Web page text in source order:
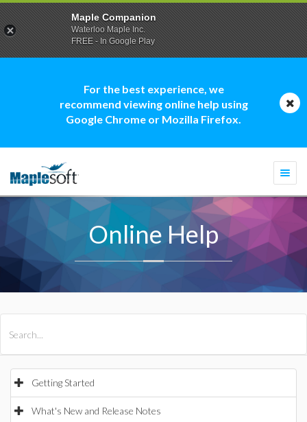
For the best experience, we
recommend viewing online help using
Google Chrome or Mozilla Firefox.
Online Help
Getting Started
What's New and Release Notes
Maple Companion
Waterloo Maple Inc.
FREE - In Google Play